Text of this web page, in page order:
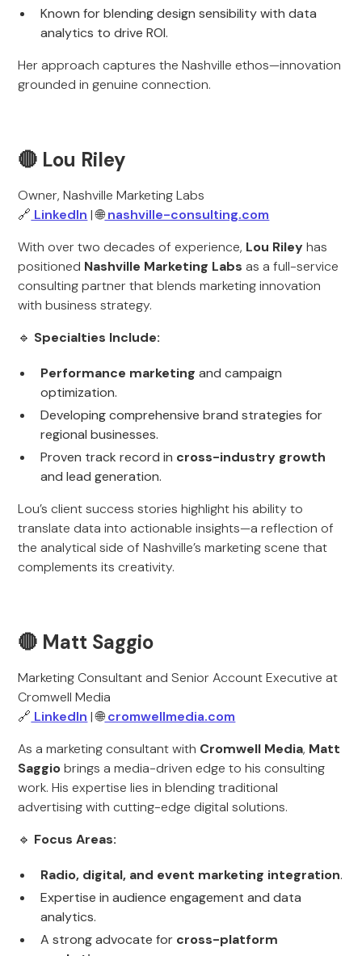
Known for blending design sensibility with data
analytics to drive ROI.
Her approach captures the Nashville ethos—innovation
grounded in genuine connection.
🔴 Lou Riley
Owner, Nashville Marketing Labs
🔗 LinkedIn | 🌐nashville-consulting.com
With over two decades of experience, Lou Rileyhas
positioned Nashville Marketing Labs as a full-service
consulting partner that blends marketing innovation
with business strategy.
🔹 Specialties Include:
Performance marketing and campaign
optimization.
Developing comprehensive brand strategies for
regional businesses.
Proven track record in cross-industry growth
and lead generation.
Lou’s client success stories highlight his ability to
translate data into actionable insights—a reflection of
the analytical side of Nashville’s marketing scene that
complements its creativity.
🔴 Matt Saggio
Marketing Consultant and Senior Account Executive at
Cromwell Media
🔗 LinkedIn | 🌐cromwellmedia.com
As a marketing consultant with Cromwell Media, Matt
Saggiobrings a media-driven edge to his consulting
work. His expertise lies in blending traditional
advertising with cutting-edge digital solutions.
🔹 Focus Areas:
Radio, digital, and event marketing integration.
Expertise in audience engagement and data
analytics.
A strong advocate for cross-platform